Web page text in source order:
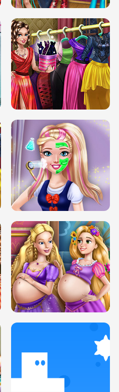
DOVE HIPSTER DOLLY DRESS UP H5
SERY DATE NIGHT DOLLY DRESS UP
COLLEGE PRINCESS SPA MAKEUP
H5